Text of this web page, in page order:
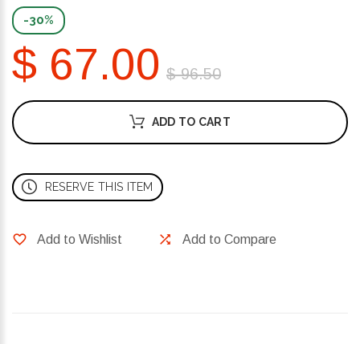
-30%
$ 67.00 $ 96.50
ADD TO CART
RESERVE THIS ITEM
Add to Wishlist Add to Compare